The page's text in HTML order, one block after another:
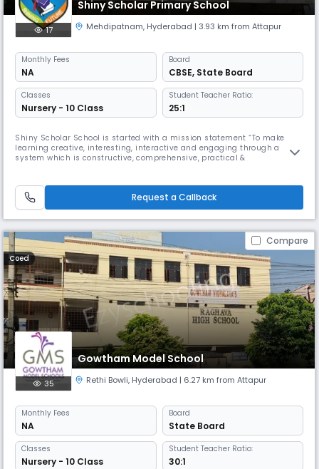
Shiny Scholar Primary School
17 Mehdipatnam, Hyderabad | 3.93 km from Attapur
Monthly Fees
NA
Board
CBSE, State Board
Classes
Nursery - 10 Class
Student Teacher Ratio:
25:1
Shiny Scholar School is started with a mission statement “To make
learning creative, interesting, interactive and engaging through a
system which is constructive, comprehensive, practical &
responsibilities. Academic rigour is valued at all stages of education. A
huge range
Request a Callback
Compare
Coed
Gowtham Model School
35 Rethi Bowli, Hyderabad | 6.27 km from Attapur
Monthly Fees
NA
Board
State Board
Classes
Nursery - 10 Class
Student Teacher Ratio:
30:1